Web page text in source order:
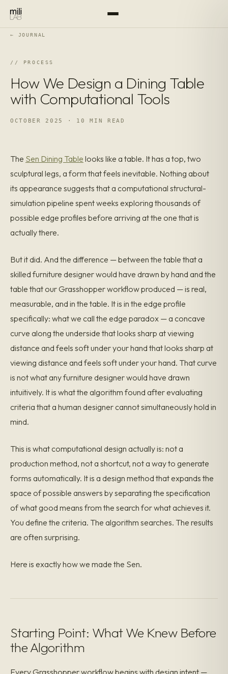
← JOURNAL
PROCESS
How We Design a Dining Table
with Computational Tools
OCTOBER 2025 · 10 MIN READ
The Sen Dining Table looks like a table. It has a top, two
sculptural legs, a form that feels inevitable. Nothing about
its appearance suggests that a computational structural-
simulation pipeline spent weeks exploring thousands of
possible edge profiles before arriving at the one that is
actually there.
But it did. And the difference — between the table that a
skilled furniture designer would have drawn by hand and the
table that our Grasshopper workflow produced — is real,
measurable, and in the table. It is in the edge profile
specifically: what we call the edge paradox — a concave
curve along the underside that looks sharp at viewing
distance and feels soft under your hand that looks sharp at
viewing distance and feels soft under your hand. That curve
is not what any furniture designer would have drawn
intuitively. It is what the algorithm found after evaluating
criteria that a human designer cannot simultaneously hold in
mind.
This is what computational design actually is: not a
production method, not a shortcut, not a way to generate
forms automatically. It is a design method that expands the
space of possible answers by separating the specification
of what good means from the search for what achieves it.
You define the criteria. The algorithm searches. The results
are often surprising.
Here is exactly how we made the Sen.
Starting Point: What We Knew Before
the Algorithm
Every Grasshopper workflow begins with design intent —